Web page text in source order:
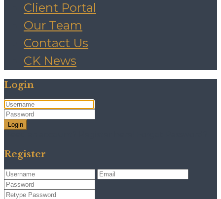
Client Portal
Our Team
Contact Us
CK News
Login
Login
Register